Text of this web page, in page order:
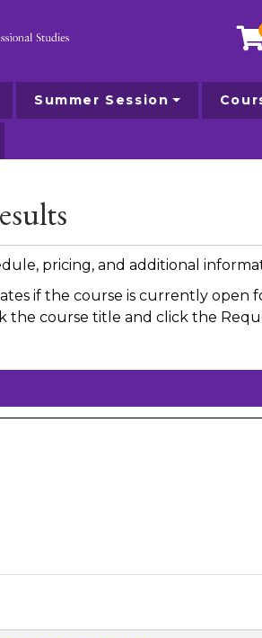
Summer Session
pricing, and additional
if the course is currently
the course title and click the